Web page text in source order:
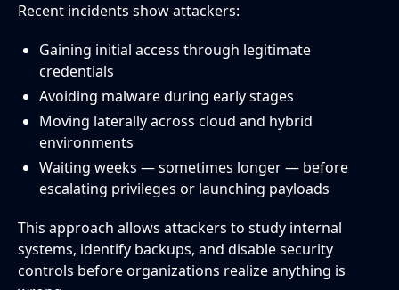
Recent incidents show attackers:
Gaining initial access through legitimate
credentials
Avoiding malware during early stages
Moving laterally across cloud and hybrid
environments
Waiting weeks — sometimes longer — before
escalating privileges or launching payloads
This approach allows attackers to study internal
systems, identify backups, and disable security
controls before organizations realize anything is